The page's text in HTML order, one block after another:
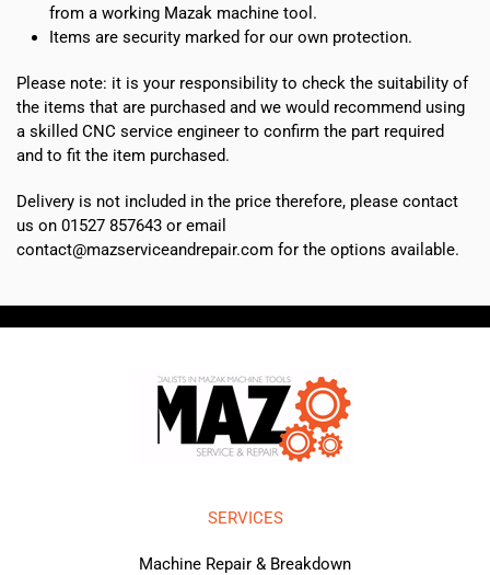
from a working Mazak machine tool.
Items are security marked for our own protection.
Please note: it is your responsibility to check the suitability of
the items that are purchased and we would recommend using
a skilled CNC service engineer to confirm the part required
and to fit the item purchased.
Delivery is not included in the price therefore, please contact
us on 01527 857643 or email
contact@mazserviceandrepair.com for the options available.
SERVICES
Machine Repair & Breakdown